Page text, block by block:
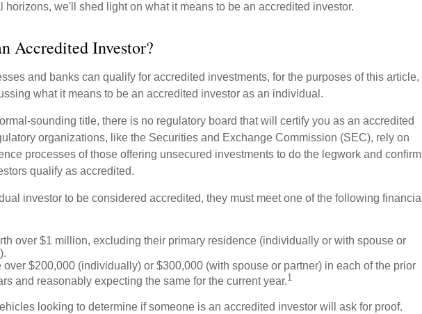
horizons, we'll shed light on what it means to be an accredited investor.
Accredited Investor?
and banks can qualify for accredited investments, for the purposes of this article,
what it means to be an accredited investor as an individual.
sounding title, there is no regulatory board that will certify you as an accredited
organizations, like the Securities and Exchange Commission (SEC), rely on
processes of those offering unsecured investments to do the legwork and confirm
qualify as accredited.
investor to be considered accredited, they must meet one of the following financial
over $1 million, excluding their primary residence (individually or with spouse or
over $200,000 (individually) or $300,000 (with spouse or partner) in each of the prior
and reasonably expecting the same for the current year.1
looking to determine if someone is an accredited investor will ask for proof.